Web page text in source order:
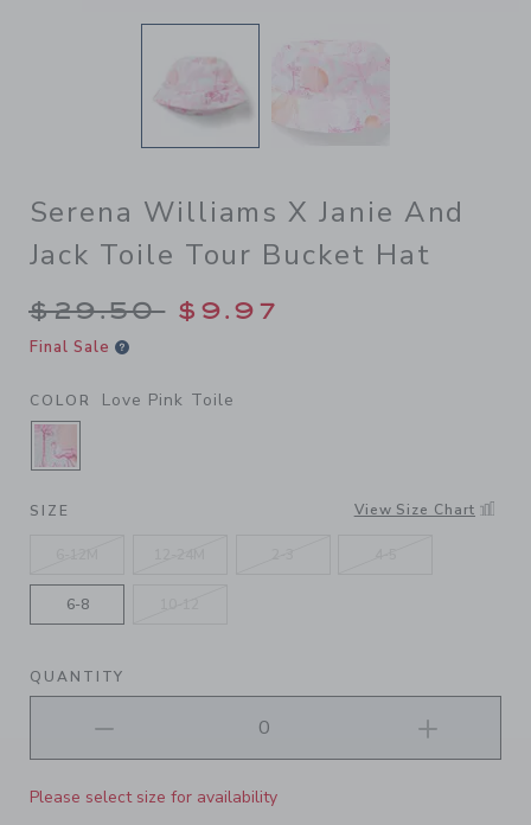
Serena Williams X Janie And
Jack Toile Tour Bucket Hat
Price reduced from $29.50
$29.50 $9.97
Final Sale
COLOR Love Pink Toile
SELECTED LOVE PINK TOILE
SIZE View Size Chart
6-8
QUANTITY
Please select size for availability